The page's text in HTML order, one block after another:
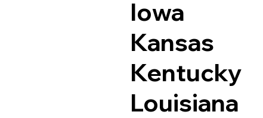
Iowa
Kansas
Kentucky
Louisiana